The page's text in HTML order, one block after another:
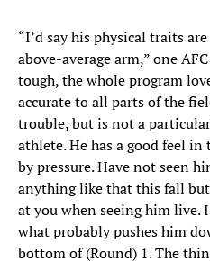
“I’d say his physical traits
above-average arm,” one
tough, the whole program
accurate to all parts of the
trouble, but is not a
athlete. He has a good feel
by pressure. Have not seen
anything like that this fall
at you when seeing him live.
what probably pushes him
bottom of (Round) 1. The